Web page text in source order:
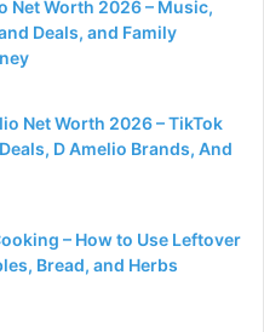
Net Worth 2026 – Music,
Deals, and Family
Net Worth 2026 – TikTok
D Amelio Brands, And
– How to Use Leftover
Bread, and Herbs